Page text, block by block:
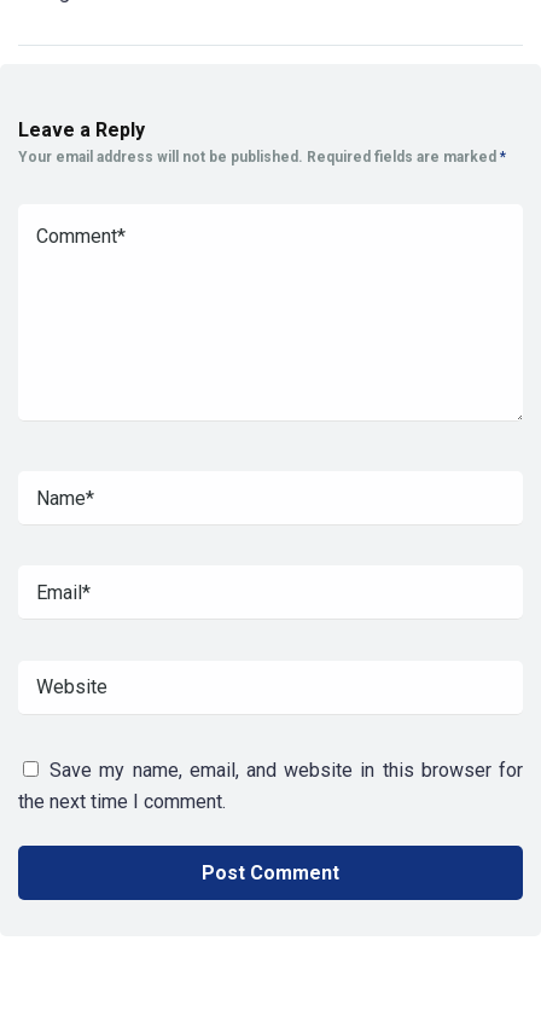
Leave a Reply
Your email address will not be published. Required fields are marked *
Save my name, email, and website in this browser for
the next time I comment.